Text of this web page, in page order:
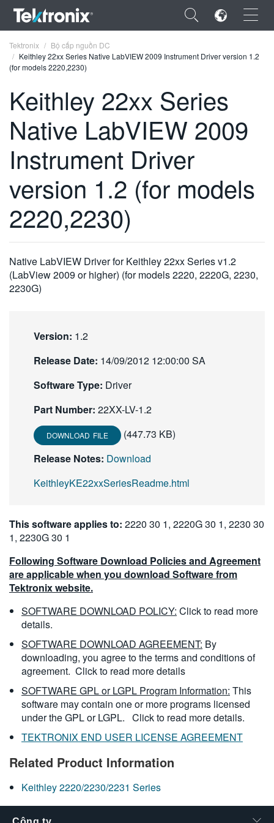
×
FRANÇAIS
DEUTSCH
VIỆT NAM
简体中文
한국어
Tektronix
Bộ cấp nguồn DC
Keithley 22xx Series Native LabVIEW 2009 Instrument Driver version 1.2
(for models 2220,2230)
Keithley 22xx Series
Native LabVIEW 2009
Instrument Driver
version 1.2 (for models
2220,2230)
Native LabVIEW Driver for Keithley 22xx Series v1.2
(LabView 2009 or higher) (for models 2220, 2220G, 2230,
2230G)
Version: 1.2
Release Date: 14/09/2012 12:00:00 SA
Software Type: Driver
Part Number: 22XX-LV-1.2
DOWNLOAD FILE
(447.73 KB)
Release Notes: Download
KeithleyKE22xxSeriesReadme.html
This software applies to: 2220 30 1, 2220G 30 1, 2230 30
1, 2230G 30 1
Following Software Download Policies and Agreement
are applicable when you download Software from
Tektronix website.
SOFTWARE DOWNLOAD POLICY: Click to read more
details.
SOFTWARE DOWNLOAD AGREEMENT: By
downloading, you agree to the terms and conditions of
agreement. Click to read more details
SOFTWARE GPL or LGPL Program Information: This
software may contain one or more programs licensed
under the GPL or LGPL. Click to read more details.
TEKTRONIX END USER LICENSE AGREEMENT
Related Product Information
Keithley 2220/2230/2231 Series